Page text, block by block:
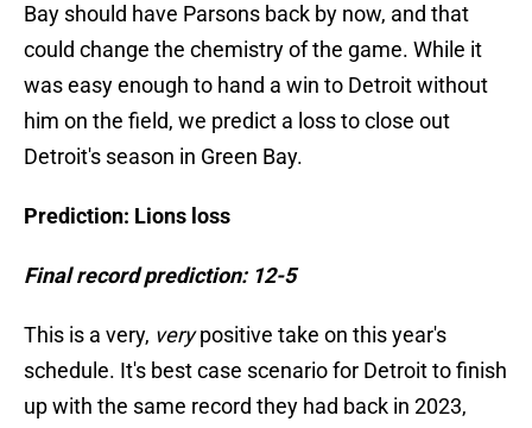
Bay should have Parsons back by now, and that
could change the chemistry of the game. While it
was easy enough to hand a win to Detroit without
him on the field, we predict a loss to close out
Detroit's season in Green Bay.
Prediction: Lions loss
Final record prediction: 12-5
This is a very, verypositive take on this year's
schedule. It's best case scenario for Detroit to finish
up with the same record they had back in 2023,